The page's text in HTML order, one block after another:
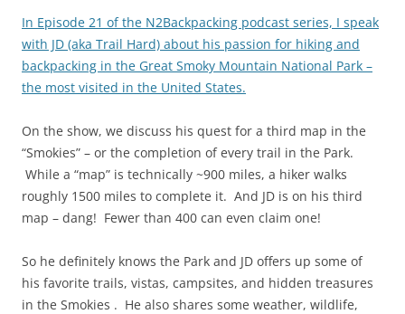
In Episode 21 of the N2Backpacking podcast series, I speak
with JD (aka Trail Hard) about his passion for hiking and
backpacking in the Great Smoky Mountain National Park –
the most visited in the United States.
On the show, we discuss his quest for a third map in the
“Smokies” – or the completion of every trail in the Park.
While a “map” is technically ~900 miles, a hiker walks
roughly 1500 miles to complete it. And JD is on his third
map – dang! Fewer than 400 can even claim one!
So he definitely knows the Park and JD offers up some of
his favorite trails, vistas, campsites, and hidden treasures
in the Smokies . He also shares some weather, wildlife,